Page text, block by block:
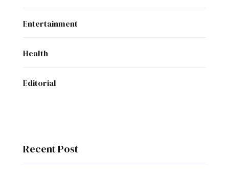
Entertainment
Health
Editorial
Recent Post